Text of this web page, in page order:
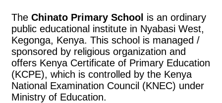
The Chinato Primary School is an ordinary
public educational institute in Nyabasi West,
Kegonga, Kenya. This school is managed /
sponsored by religious organization and
offers Kenya Certificate of Primary Education
(KCPE), which is controlled by the Kenya
National Examination Council (KNEC) under
Ministry of Education.